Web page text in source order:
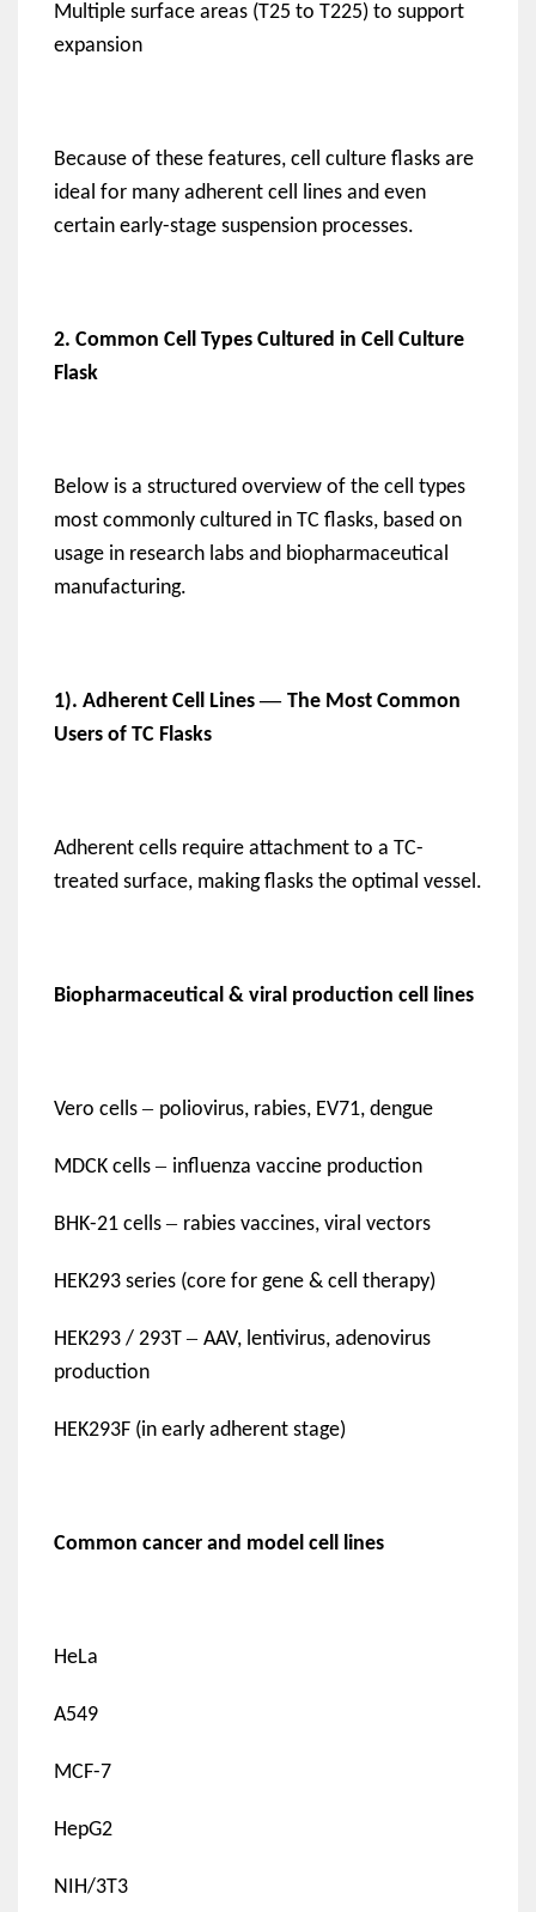
Multiple surface areas (T25 to T225) to support
expansion
Because of these features, cell culture flasks are
ideal for many adherent cell lines and even
certain early-stage suspension processes.
2. Common Cell Types Cultured in Cell Culture
Flask
Below is a structured overview of the cell types
most commonly cultured in TC flasks, based on
usage in research labs and biopharmaceutical
manufacturing.
1). Adherent Cell Lines— The Most Common
Users of TC Flasks
Adherent cells require attachment to a TC-
treated surface, making flasks the optimal vessel.
Biopharmaceutical & viral production cell lines
Vero cells– poliovirus, rabies, EV71, dengue
MDCK cells– influenza vaccine production
BHK-21 cells– rabies vaccines, viral vectors
HEK293 series (core for gene & cell therapy)
HEK293 / 293T– AAV, lentivirus, adenovirus
production
HEK293F (in early adherent stage)
Common cancer and model cell lines
HeLa
A549
MCF-7
HepG2
NIH/3T3